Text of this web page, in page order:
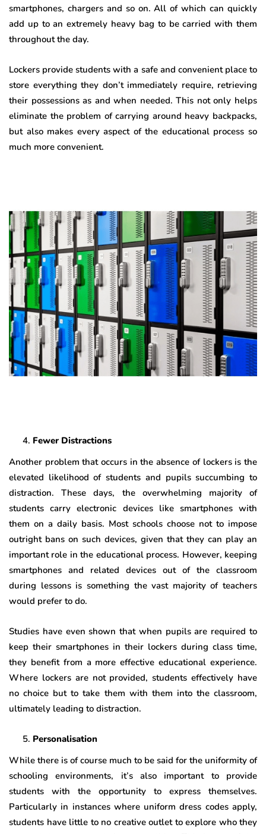
smartphones, chargers and so on. All of which can quickly
add up to an extremely heavy bag to be carried with them
throughout the day.
Lockers provide students with a safe and convenient place to
store everything they don’t immediately require, retrieving
their possessions as and when needed. This not only helps
eliminate the problem of carrying around heavy backpacks,
but also makes every aspect of the educational process so
much more convenient.
Fewer Distractions
Another problem that occurs in the absence of lockers is the
elevated likelihood of students and pupils succumbing to
distraction. These days, the overwhelming majority of
students carry electronic devices like smartphones with
them on a daily basis. Most schools choose not to impose
outright bans on such devices, given that they can play an
important role in the educational process. However, keeping
smartphones and related devices out of the classroom
during lessons is something the vast majority of teachers
would prefer to do.
Studies have even shown that when pupils are required to
keep their smartphones in their lockers during class time,
they benefit from a more effective educational experience.
Where lockers are not provided, students effectively have
no choice but to take them with them into the classroom,
ultimately leading to distraction.
Personalisation
While there is of course much to be said for the uniformity of
schooling environments, it’s also important to provide
students with the opportunity to express themselves.
Particularly in instances where uniform dress codes apply,
students have little to no creative outlet to explore who they